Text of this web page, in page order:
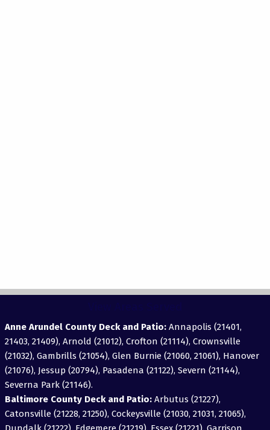
Anne Arundel County Deck and Patio:Annapolis (21401,
21403, 21409), Arnold (21012), Crofton (21114), Crownsville
(21032), Gambrills (21054), Glen Burnie (21060, 21061), Hanover
(21076), Jessup (20794), Pasadena (21122), Severn (21144),
Severna Park (21146).
Baltimore County Deck and Patio:Arbutus (21227),
Catonsville (21228, 21250), Cockeysville (21030, 21031, 21065),